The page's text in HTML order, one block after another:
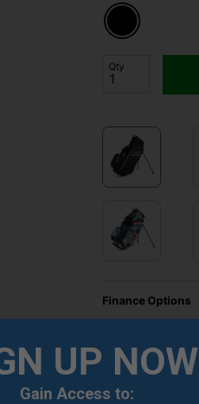
Qty
Finance Options
Delivery
UP NOW
Gain Access to: